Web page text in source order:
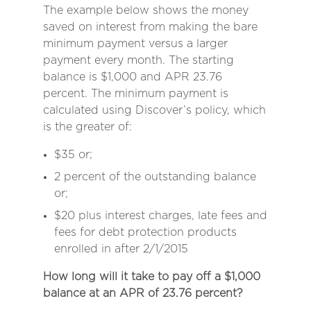
The example below shows the money
saved on interest from making the bare
minimum payment versus a larger
payment every month. The starting
balance is $1,000 and APR 23.76
percent. The minimum payment is
calculated using Discover’s policy, which
is the greater of:
$35 or;
2 percent of the outstanding balance
or;
$20 plus interest charges, late fees and
fees for debt protection products
enrolled in after 2/1/2015
How long will it take to pay off a $1,000
balance at an APR of 23.76 percent?